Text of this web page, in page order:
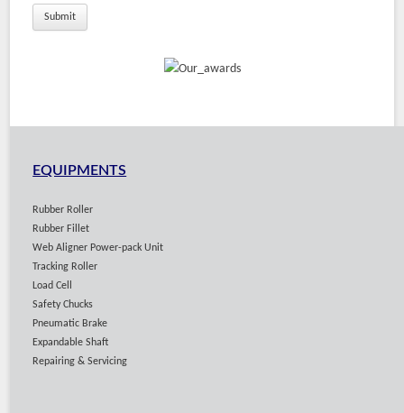
EQUIPMENTS
Rubber Roller
Rubber Fillet
Web Aligner Power-pack Unit
Tracking Roller
Load Cell
Safety Chucks
Pneumatic Brake
Expandable Shaft
Repairing & Servicing